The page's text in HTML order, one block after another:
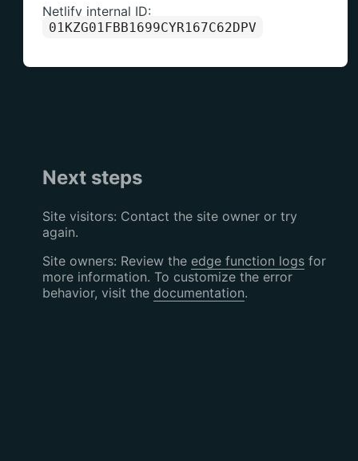
Netlify internal ID:
01KZG01FBB1699CYR167C62DPV
Next steps
Site visitors: Contact the site owner or try
again.
Site owners: Review the edge function logsfor
more information. To customize the error
behavior, visit the documentation.